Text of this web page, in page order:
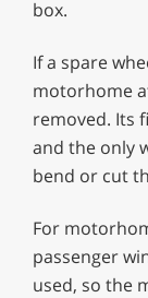
box.
If a spare
motorhome
removed. Its
and the only
bend or cut
For
passenger
used, so the